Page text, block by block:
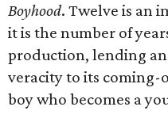
Boyhood. Twelve is an
it is the number of
production, lending
veracity to its coming-
boy who becomes a